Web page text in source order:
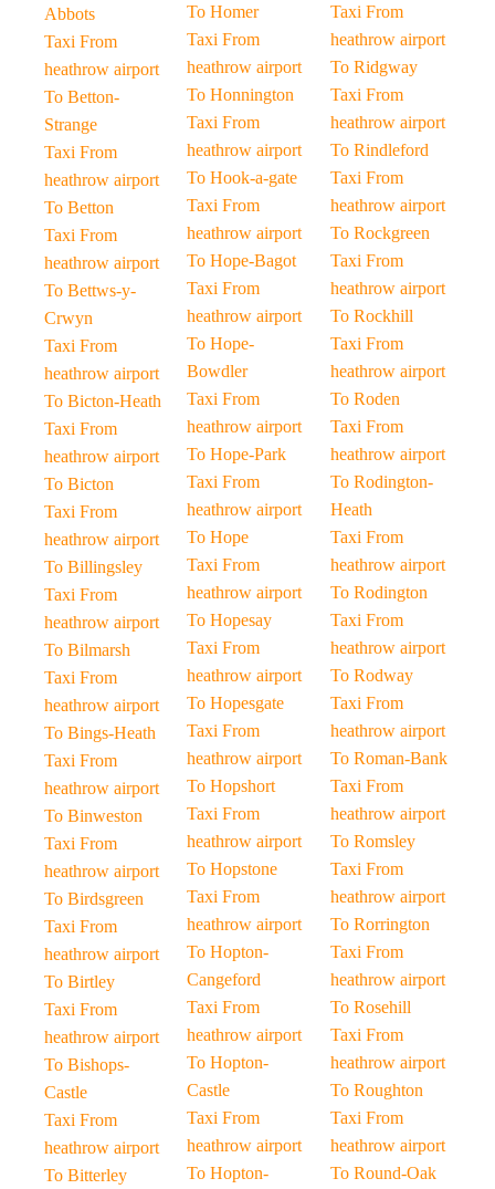
Abbots
Taxi From
heathrow airport
To Betton-
Strange
Taxi From
heathrow airport
To Betton
Taxi From
heathrow airport
To Bettws-y-
Crwyn
Taxi From
heathrow airport
To Bicton-Heath
Taxi From
heathrow airport
To Bicton
Taxi From
heathrow airport
To Billingsley
Taxi From
heathrow airport
To Bilmarsh
Taxi From
heathrow airport
To Bings-Heath
Taxi From
heathrow airport
To Binweston
Taxi From
heathrow airport
To Birdsgreen
Taxi From
heathrow airport
To Birtley
Taxi From
heathrow airport
To Bishops-
Castle
Taxi From
heathrow airport
To Bitterley
To Homer
Taxi From
heathrow airport
To Honnington
Taxi From
heathrow airport
To Hook-a-gate
Taxi From
heathrow airport
To Hope-Bagot
Taxi From
heathrow airport
To Hope-
Bowdler
Taxi From
heathrow airport
To Hope-Park
Taxi From
heathrow airport
To Hope
Taxi From
heathrow airport
To Hopesay
Taxi From
heathrow airport
To Hopesgate
Taxi From
heathrow airport
To Hopshort
Taxi From
heathrow airport
To Hopstone
Taxi From
heathrow airport
To Hopton-
Cangeford
Taxi From
heathrow airport
To Hopton-
Castle
Taxi From
heathrow airport
To Hopton-
Taxi From
heathrow airport
To Ridgway
Taxi From
heathrow airport
To Rindleford
Taxi From
heathrow airport
To Rockgreen
Taxi From
heathrow airport
To Rockhill
Taxi From
heathrow airport
To Roden
Taxi From
heathrow airport
To Rodington-
Heath
Taxi From
heathrow airport
To Rodington
Taxi From
heathrow airport
To Rodway
Taxi From
heathrow airport
To Roman-Bank
Taxi From
heathrow airport
To Romsley
Taxi From
heathrow airport
To Rorrington
Taxi From
heathrow airport
To Rosehill
Taxi From
heathrow airport
To Roughton
Taxi From
heathrow airport
To Round-Oak